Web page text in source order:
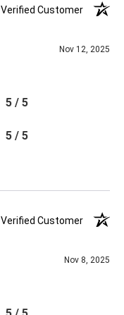
Verified Customer
Nov 12, 2025
5 / 5
5 / 5
Verified Customer
Nov 8, 2025